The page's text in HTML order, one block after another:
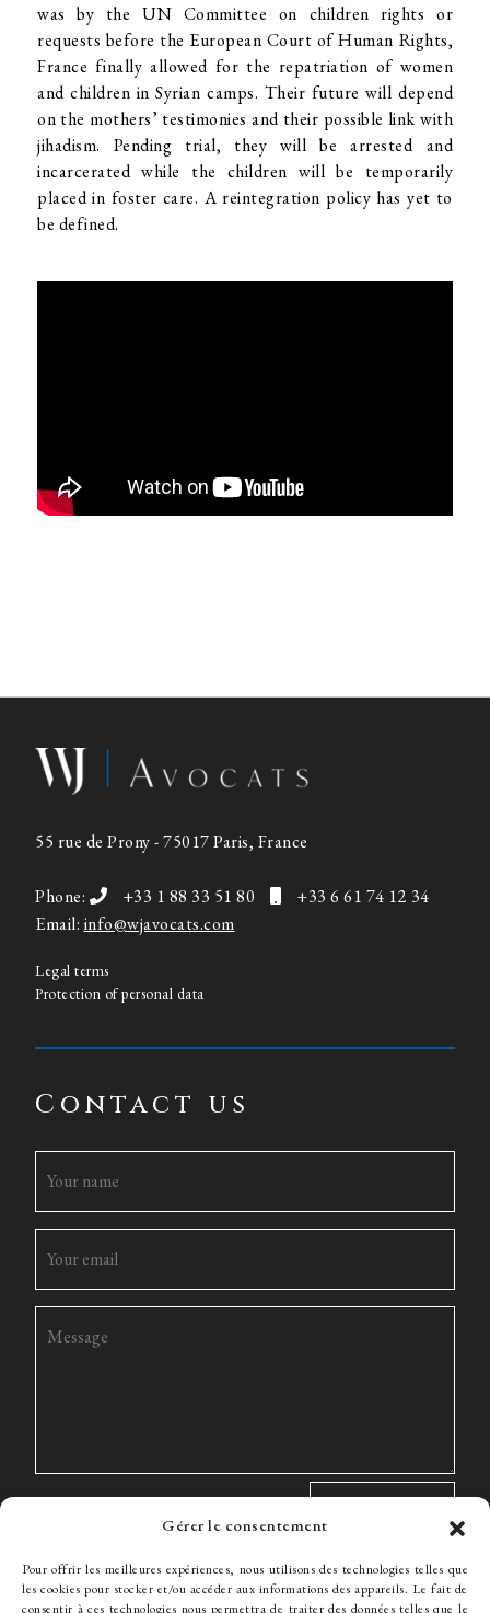
Gérer le consentement
Pour offrir les meilleures expériences, nous utilisons des technologies telles que
les cookies pour stocker et/ou accéder aux informations des appareils. Le fait de
consentir à ces technologies nous permettra de traiter des données telles que le
was by the UN Committee on children rights or
requests before the European Court of Human Rights,
France finally allowed for the repatriation of women
and children in Syrian camps. Their future will depend
on the mothers’ testimonies and their possible link with
jihadism. Pending trial, they will be arrested and
incarcerated while the children will be temporarily
placed in foster care. A reintegration policy has yet to
be defined.
55 rue de Prony - 75017 Paris, France
Phone: +33 1 88 33 51 80
+33 6 61 74 12 34
Email: info@wjavocats.com
Legal terms
Protection of personal data
Contact us